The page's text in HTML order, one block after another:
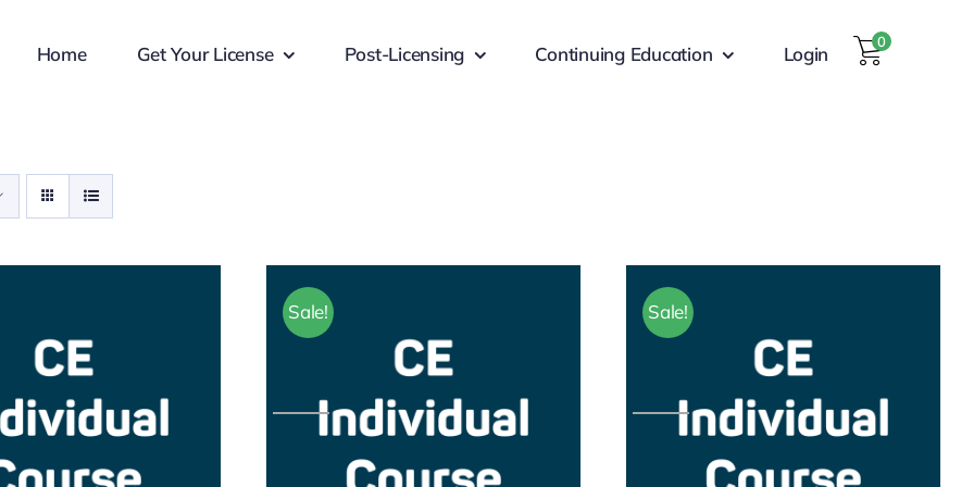
Home Get Your License Post-Licensing Continuing Education Login
0
Sale! Sale!